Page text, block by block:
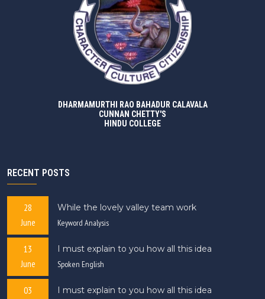
DHARMAMURTHI RAO BAHADUR CALAVALA
CUNNAN CHETTY'S
HINDU COLLEGE
RECENT POSTS
28
June
While the lovely valley team work
Keyword Analysis
13
June
I must explain to you how all this idea
Spoken English
03
I must explain to you how all this idea